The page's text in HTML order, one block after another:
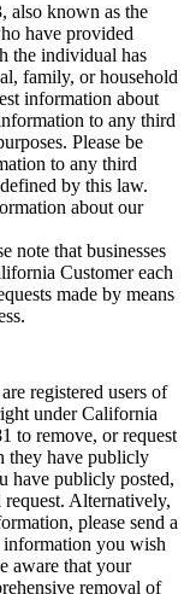
also known as the
have provided
the individual has
family, or household
information about
to any third
Please be
to any third
by this law.
about our
note that businesses
Customer each
made by means
registered users of
under California
to remove, or request
they have publicly
have publicly posted,
Alternatively,
please send a
information you wish
aware that your
removal of